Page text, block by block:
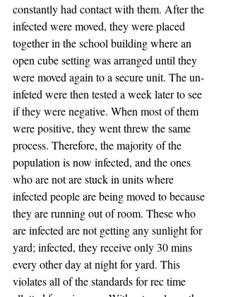
constantly had contact with them. After the
infected were moved, they were placed
together in the school building where an
open cube setting was arranged until they
were moved again to a secure unit. The un-
infeted were then tested a week later to see
if they were negative. When most of them
were positive, they went threw the same
process. Therefore, the majority of the
population is now infected, and the ones
who are not are stuck in units where
infected people are being moved to because
they are running out of room. These who
are infected are not getting any sunlight for
yard; infected, they receive only 30 mins
every other day at night for yard. This
violates all of the standards for rec time